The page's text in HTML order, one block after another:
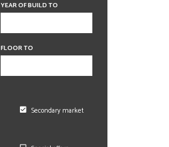
6 rooms
YEAR OF BUILD TO
FLOOR TO
Secondary market